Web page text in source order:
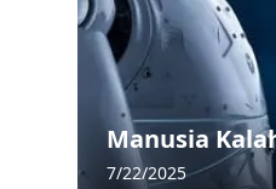
Manusia
7/22/2025